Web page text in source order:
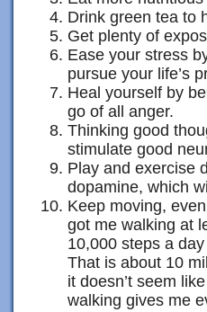
Drink green tea to
Get plenty of
Ease your stress
pursue your life’s
Heal yourself by
go of all anger.
Thinking good
stimulate good
Play and exercise
dopamine, which
Keep moving,
got me walking at
10,000 steps a
That is about 10
it doesn’t seem
walking gives me